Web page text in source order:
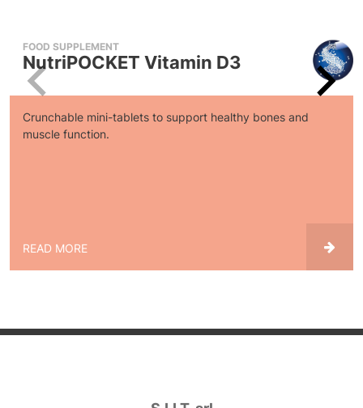
FOOD SUPPLEMENT
NutriPOCKET Vitamin D3
Crunchable mini-tablets to support healthy bones and
muscle function.
READ MORE